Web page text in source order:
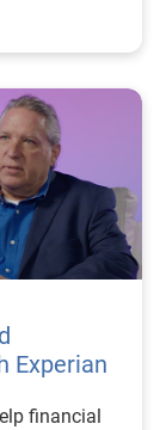
Experian
financial